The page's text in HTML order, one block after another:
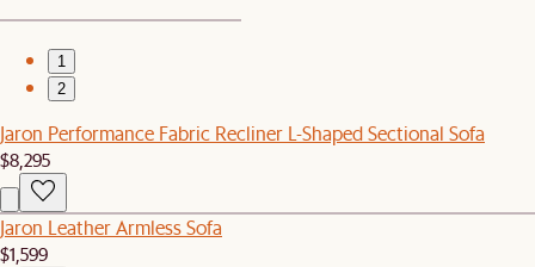
1
2
Jaron Performance Fabric Recliner L-Shaped Sectional Sofa
$8,295
Jaron Leather Armless Sofa
$1,599